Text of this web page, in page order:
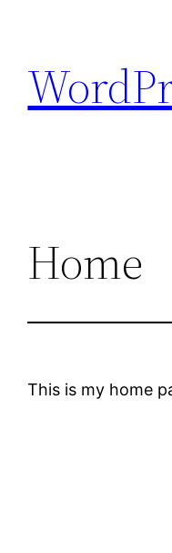
content
Home
This is my home